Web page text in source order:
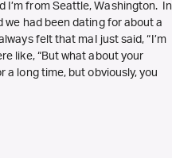
I’m from Seattle, Washington. In
we had been dating for about a
felt that maI just said, “I’m
like, “But what about your
a long time, but obviously, you